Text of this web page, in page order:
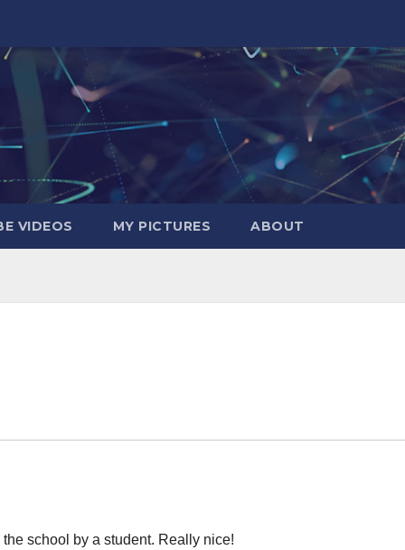
VIDEOS MY PICTURES ABOUT
school by a student. Really nice!